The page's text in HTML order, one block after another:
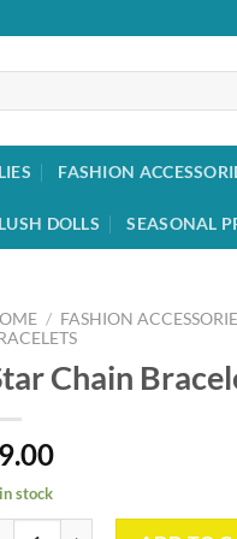
FASHION
DOLLS SEASONAL
/ FASHION
Chain
9.00
stock